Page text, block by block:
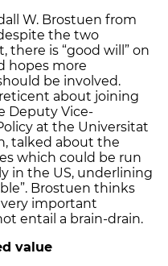
W. Brostuen from
the two
there is “good will” on
hopes more
be involved.
about joining
Deputy Vice-
at the Universitat
talked about the
which could be run
in the US, underlining
Brostuen thinks
very important
entail a brain-drain.
value